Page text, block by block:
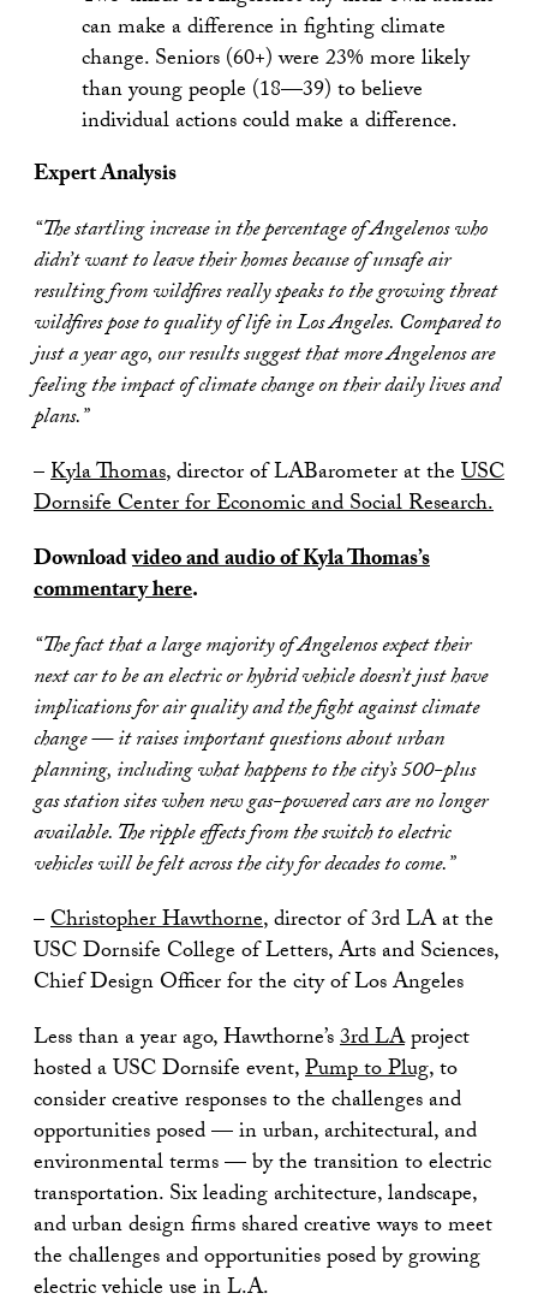
can make a difference in fighting climate
change. Seniors (60+) were 23% more likely
than young people (18—39) to believe
individual actions could make a difference.
Expert Analysis
“The startling increase in the percentage of Angelenos who
didn’t want to leave their homes because of unsafe air
resulting from wildfires really speaks to the growing threat
wildfires pose to quality of life in Los Angeles. Compared to
just a year ago, our results suggest that more Angelenos are
feeling the impact of climate change on their daily lives and
plans.”
–Kyla Thomas, director of LABarometer at theUSC
Dornsife Center for Economic and Social Research.
Downloadvideo and audio of Kyla Thomas’s
commentary here.
“The fact that a large majority of Angelenos expect their
next car to be an electric or hybrid vehicle doesn’t just have
implications for air quality and the fight against climate
change — it raises important questions about urban
planning, including what happens to the city’s 500-plus
gas station sites when new gas-powered cars are no longer
available. The ripple effects from the switch to electric
vehicles will be felt across the city for decades to come.”
–Christopher Hawthorne, director of 3rd LA at the
USC Dornsife College of Letters, Arts and Sciences,
Chief Design Officer for the city of Los Angeles
Less than a year ago, Hawthorne’s3rd LAproject
hosted a USC Dornsife event,Pump to Plug, to
consider creative responses to the challenges and
opportunities posed — in urban, architectural, and
environmental terms — by the transition to electric
transportation. Six leading architecture, landscape,
and urban design firms shared creative ways to meet
the challenges and opportunities posed by growing
electric vehicle use in L.A.